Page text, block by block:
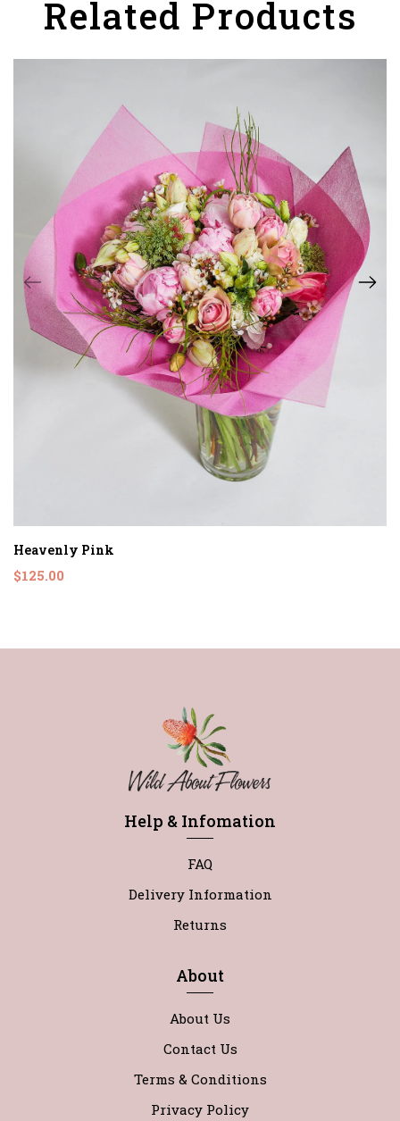
Related Products
Heavenly Pink
$125.00
Help & Infomation
FAQ
Delivery Information
Returns
About
About Us
Contact Us
Terms & Conditions
Privacy Policy